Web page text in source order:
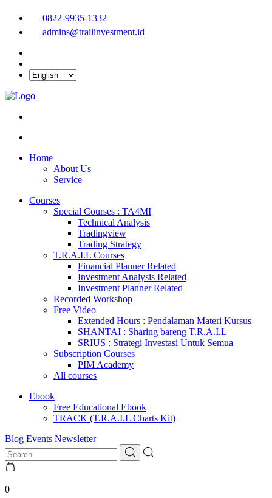
0822-9935-1332
admins@trailinvestment.id
Home
About Us
Service
Courses
Special Courses : TA4MI
Technical Analysis
Tradingview
Trading Strategy
T.R.A.I.L Courses
Financial Planner Related
Investment Analysis Related
Investment Planner Related
Recorded Workshop
Free Video
Extended Hours : Pendalaman Materi Kursus
SHANTAI : Sharing bareng T.R.A.I.L
SRIUS : Strategi Investasi Untuk Semua
Subscription Courses
PIM Academy
All courses
Ebook
Free Educational Ebook
TRACK (T.R.A.I.L Charts Kit)
Blog Events Newsletter
0